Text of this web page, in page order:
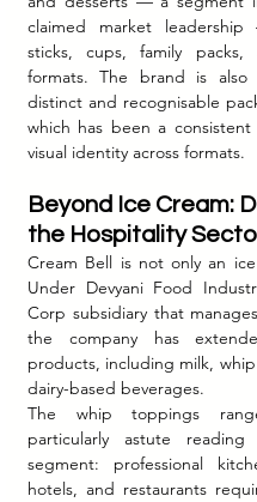
claimed market
sticks, cups, family packs,
formats. The brand is
distinct and recognisable
which has been a
visual identity across formats.
Beyond Ice Cream:
the Hospitality
Cream Bell is not only an
Under Devyani Food
Corp subsidiary that
the company has
products, including milk,
dairy-based beverages.
The whip toppings
particularly astute
segment: professional
hotels, and restaurants